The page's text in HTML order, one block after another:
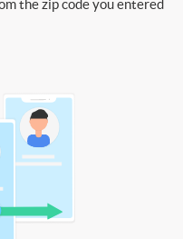
the zip code you entered